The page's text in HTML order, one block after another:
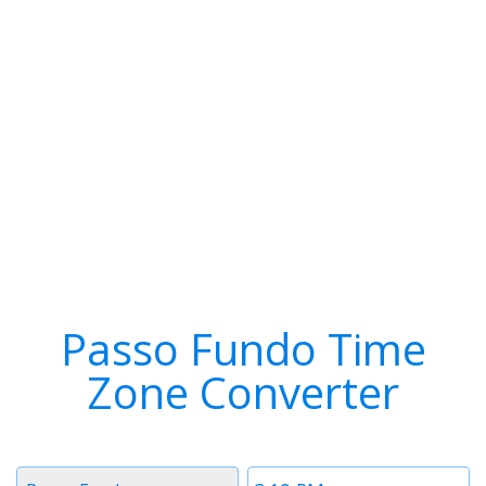
Passo Fundo Time
Zone Converter
Time
Timezone